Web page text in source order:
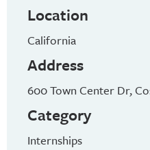
Location
California
Address
600 Town Center Dr,
Category
Internships